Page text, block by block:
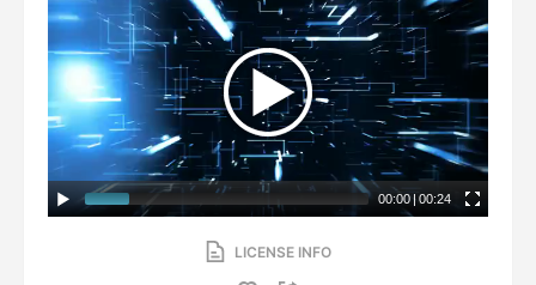
00:00| 00:24
LICENSE INFO